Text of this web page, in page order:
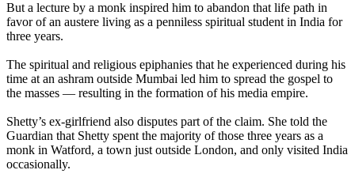
But a lecture by a monk inspired him to abandon that life path in
favor of an austere living as a penniless spiritual student in India for
three years.
The spiritual and religious epiphanies that he experienced during his
time at an ashram outside Mumbai led him to spread the gospel to
the masses — resulting in the formation of his media empire.
Shetty’s ex-girlfriend also disputes part of the claim. She told the
Guardian that Shetty spent the majority of those three years as a
monk in Watford, a town just outside London, and only visited India
occasionally.